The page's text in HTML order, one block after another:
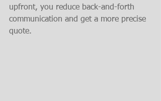
upfront, you reduce back-and-forth
communication and get a more precise
quote.